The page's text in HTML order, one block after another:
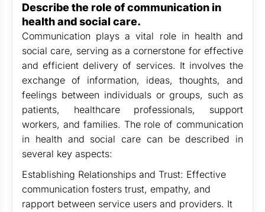
Describe the role of communication in
health and social care.
Communication plays a vital role in health and
social care, serving as a cornerstone for effective
and efficient delivery of services. It involves the
exchange of information, ideas, thoughts, and
feelings between individuals or groups, such as
patients, healthcare professionals, support
workers, and families. The role of communication
in health and social care can be described in
several key aspects:
Establishing Relationships and Trust: Effective
communication fosters trust, empathy, and
rapport between service users and providers. It